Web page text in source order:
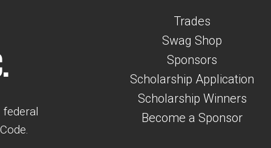
Trades
Swag Shop
Sponsors
Scholarship Application
Scholarship Winners
Become a Sponsor